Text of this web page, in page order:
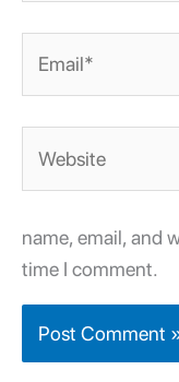
name, email, and
time I comment.